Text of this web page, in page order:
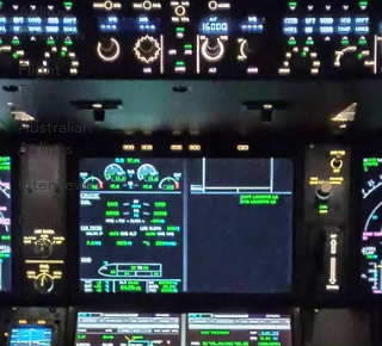
Airline
Interview
Flight
Training
Australian
Airlines
Interviews
Cabin
Crew